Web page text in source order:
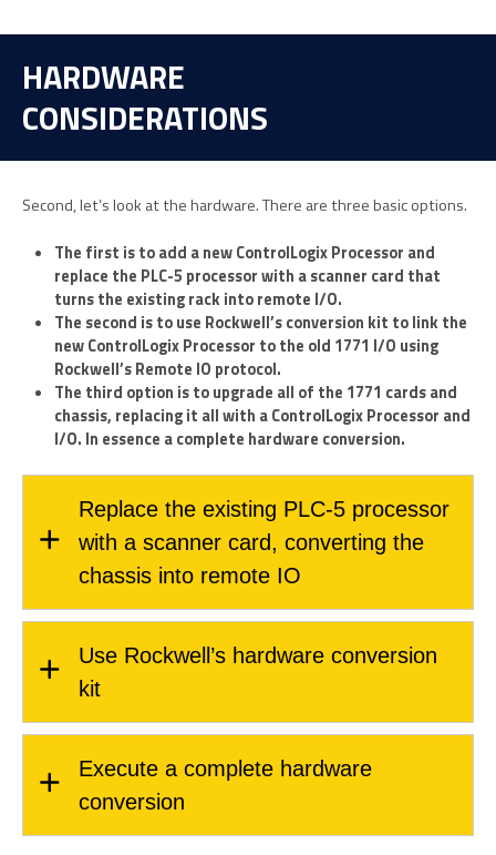
HARDWARE
CONSIDERATIONS
Second, let’s look at the hardware. There are three basic options.
The first is to add a new ControlLogix Processor and
replace the PLC-5 processor with a scanner card that
turns the existing rack into remote I/O.
The second is to use Rockwell’s conversion kit to link the
new ControlLogix Processor to the old 1771 I/O using
Rockwell’s Remote IO protocol.
The third option is to upgrade all of the 1771 cards and
chassis, replacing it all with a ControlLogix Processor and
I/O. In essence a complete hardware conversion.
Replace the existing PLC-5 processor
with a scanner card, converting the
chassis into remote IO
Use Rockwell’s hardware conversion
kit
Execute a complete hardware
conversion